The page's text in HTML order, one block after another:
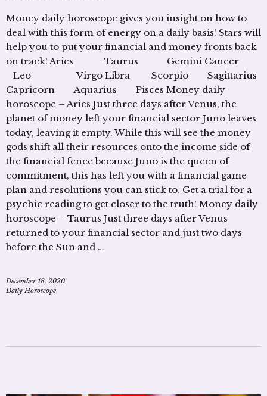
Money daily horoscope gives you insight on how to
deal with this form of energy on a daily basis! Stars will
help you to put your financial and money fronts back
on track! Aries Taurus Gemini Cancer
Leo Virgo Libra Scorpio Sagittarius
Capricorn Aquarius Pisces Money daily
horoscope – Aries Just three days after Venus, the
planet of money left your financial sector Juno leaves
today, leaving it empty. While this will see the money
gods shift all their resources onto the income side of
the financial fence because Juno is the queen of
commitment, this has left you with a financial game
plan and resolutions you can stick to. Get a trial for a
psychic reading to get closer to the truth! Money daily
horoscope – Taurus Just three days after Venus
returned to your financial sector and just two days
before the Sun and …
December 18, 2020
Daily Horoscope